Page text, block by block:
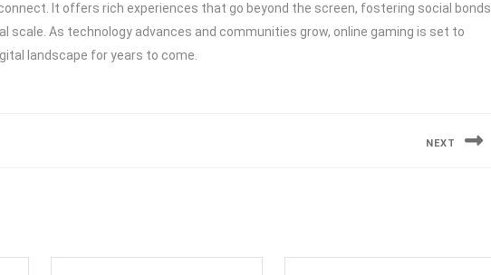
It offers rich experiences that go beyond the screen, fostering social bonds
scale. As technology advances and communities grow, online gaming is set to
landscape for years to come.
NEXT